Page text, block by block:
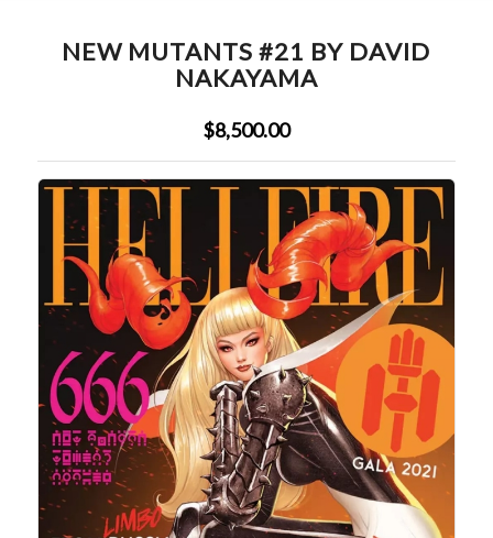
NEW MUTANTS #21 BY DAVID
NAKAYAMA
$8,500.00